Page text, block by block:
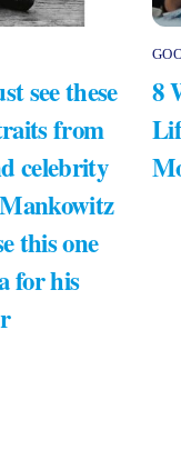
see these
from
celebrity
this one
for his
8